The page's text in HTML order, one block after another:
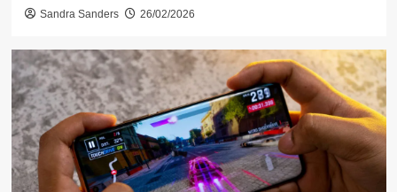
Sandra Sanders 26/02/2026